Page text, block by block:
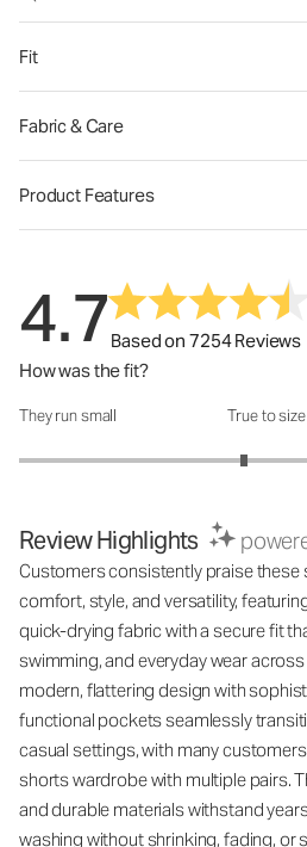
Fit
Fabric & Care
Product Features
4.7Based on 7254 Reviews
How was the fit?
How was the fit?: 2.82 out of 5
They run small True to size
Review Highlights
Customers consistently praise these
comfort, style, and versatility,
quick-drying fabric with a secure fit
swimming, and everyday wear
modern, flattering design with
functional pockets seamlessly
casual settings, with many
shorts wardrobe with multiple pairs.
and durable materials withstand
washing without shrinking, fading, or